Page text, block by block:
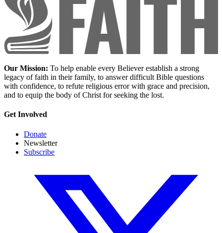
Our Mission: To help enable every Believer establish a strong
legacy of faith in their family, to answer difficult Bible questions
with confidence, to refute religious error with grace and precision,
and to equip the body of Christ for seeking the lost.
Get Involved
Donate
Newsletter
Subscribe